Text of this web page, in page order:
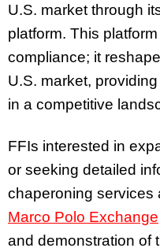
U.S. market through
platform. This
compliance; it
U.S. market,
in a competitive
FFIs interested in
or seeking detailed
chaperoning services
Marco Polo Exchange
and demonstration of